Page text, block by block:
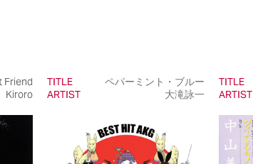
Friend
Kiroro
TITLE
ペパーミント・ブルー
ARTIST
大滝詠一
TITLE
ARTIST